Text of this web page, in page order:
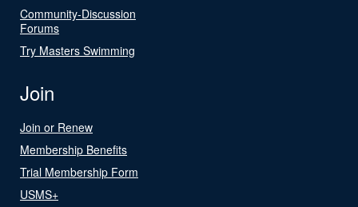
Community-Discussion
Forums
Try Masters Swimming
Join
Join or Renew
Membership Benefits
Trial Membership Form
USMS+